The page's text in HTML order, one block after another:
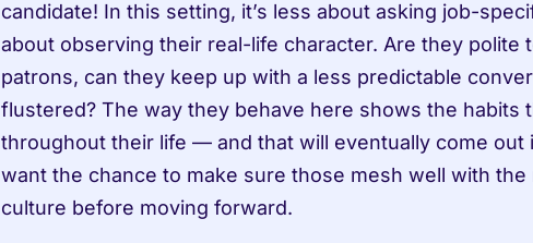
candidate! In this setting, it’s less about asking job-
about observing their real-life character. Are they polite
patrons, can they keep up with a less predictable
flustered? The way they behave here shows the habits
throughout their life — and that will eventually come out
want the chance to make sure those mesh well with the
culture before moving forward.